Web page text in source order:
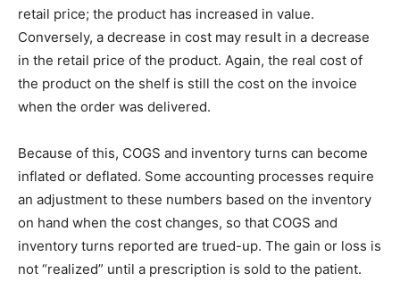
retail price; the product has increased in value.
Conversely, a decrease in cost may result in a decrease
in the retail price of the product. Again, the real cost of
the product on the shelf is still the cost on the invoice
when the order was delivered.
Because of this, COGS and inventory turns can become
inflated or deflated. Some accounting processes require
an adjustment to these numbers based on the inventory
on hand when the cost changes, so that COGS and
inventory turns reported are trued-up. The gain or loss is
not “realized” until a prescription is sold to the patient.